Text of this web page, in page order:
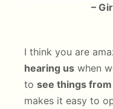
–
I think you are
hearing us when
to see things
makes it easy to